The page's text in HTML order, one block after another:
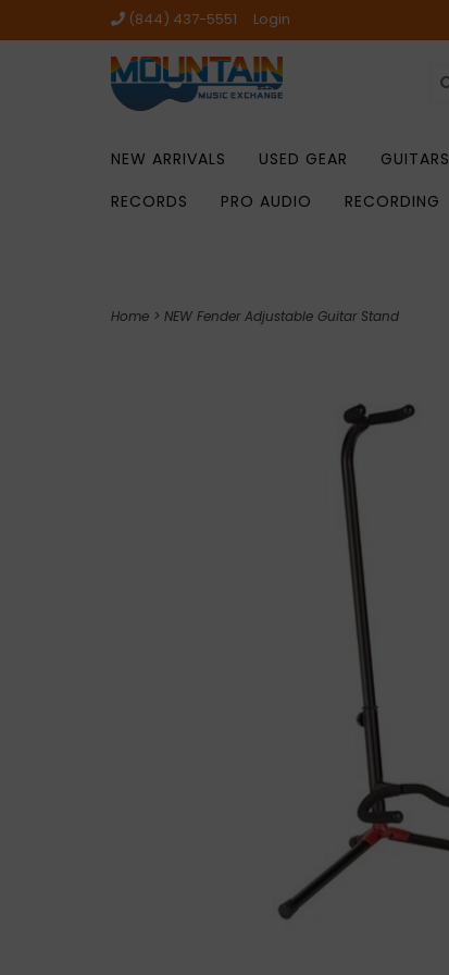
(844) 437-5551 Login
NEW ARRIVALS USED GEAR GUITARS
RECORDS
PRO AUDIO RECORDING
Home > NEW Fender Adjustable Guitar Stand